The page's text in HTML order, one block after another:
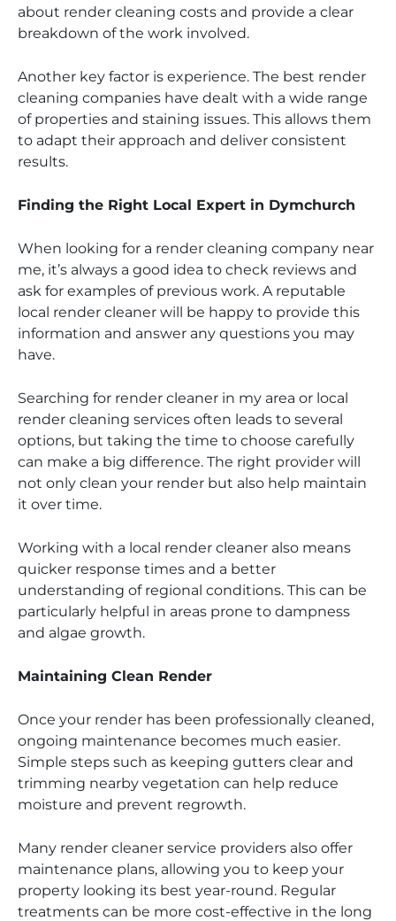
about render cleaning costs and provide a clear
breakdown of the work involved.
Another key factor is experience. The best render
cleaning companies have dealt with a wide range
of properties and staining issues. This allows them
to adapt their approach and deliver consistent
results.
Finding the Right Local Expert in Dymchurch
When looking for a render cleaning company near
me, it’s always a good idea to check reviews and
ask for examples of previous work. A reputable
local render cleaner will be happy to provide this
information and answer any questions you may
have.
Searching for render cleaner in my area or local
render cleaning services often leads to several
options, but taking the time to choose carefully
can make a big difference. The right provider will
not only clean your render but also help maintain
it over time.
Working with a local render cleaner also means
quicker response times and a better
understanding of regional conditions. This can be
particularly helpful in areas prone to dampness
and algae growth.
Maintaining Clean Render
Once your render has been professionally cleaned,
ongoing maintenance becomes much easier.
Simple steps such as keeping gutters clear and
trimming nearby vegetation can help reduce
moisture and prevent regrowth.
Many render cleaner service providers also offer
maintenance plans, allowing you to keep your
property looking its best year-round. Regular
treatments can be more cost-effective in the long